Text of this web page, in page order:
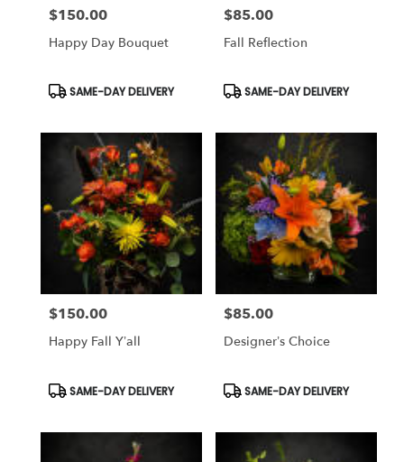
Price:
$150.00
Happy Day Bouquet
Product
SAME-DAY DELIVERY
Price:
$85.00
Fall Reflection
Product
SAME-DAY DELIVERY
Price:
$150.00
Happy Fall Y’all
Product
Tags:
SAME-DAY DELIVERY
Price:
$85.00
Designer’s Choice
Product
Tags:
SAME-DAY DELIVERY